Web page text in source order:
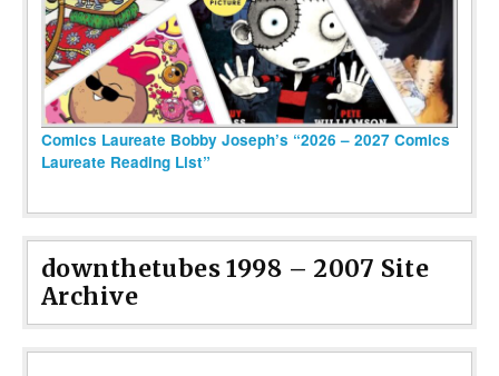
Comics Laureate Bobby Joseph’s “2026 – 2027 Comics
Laureate Reading List”
downthetubes 1998 – 2007 Site
Archive